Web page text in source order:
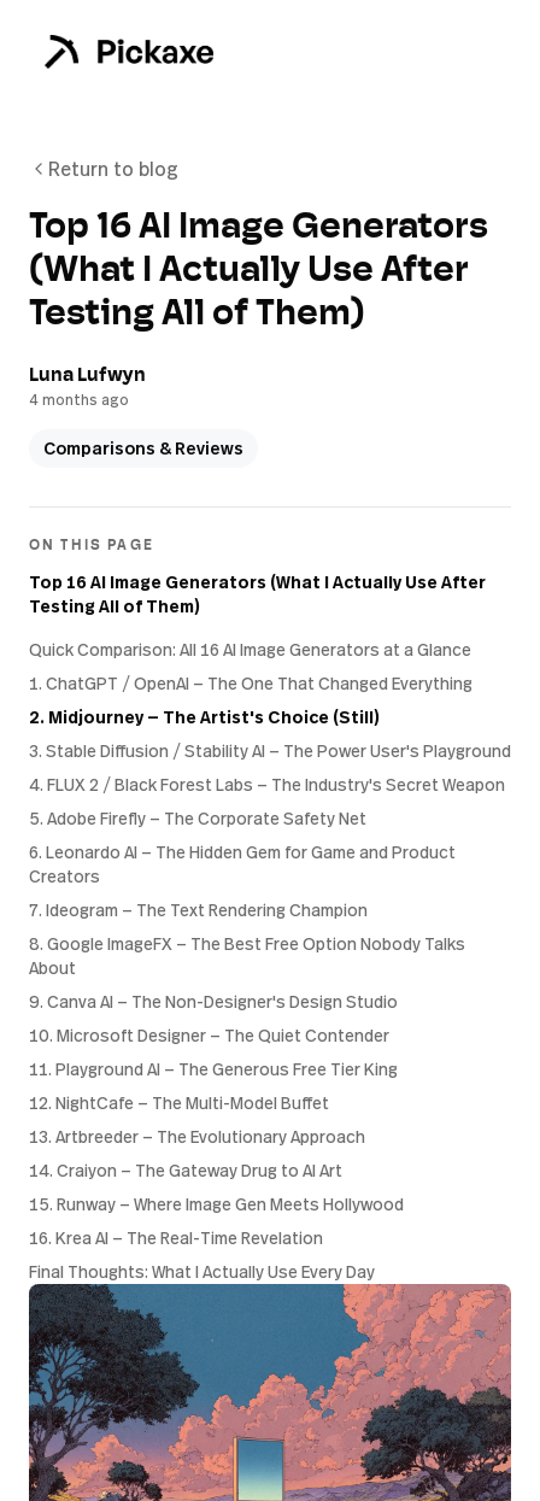
Return to blog
Top 16 AI Image Generators
(What I Actually Use After
Testing All of Them)
Luna Lufwyn
4 months ago
Comparisons & Reviews
ON THIS PAGE
Top 16 AI Image Generators (What I Actually Use After
Testing All of Them)
Quick Comparison: All 16 AI Image Generators at a Glance
1. ChatGPT / OpenAI — The One That Changed Everything
2. Midjourney — The Artist's Choice (Still)
3. Stable Diffusion / Stability AI — The Power User's Playground
4. FLUX 2 / Black Forest Labs — The Industry's Secret Weapon
5. Adobe Firefly — The Corporate Safety Net
6. Leonardo AI — The Hidden Gem for Game and Product
Creators
7. Ideogram — The Text Rendering Champion
8. Google ImageFX — The Best Free Option Nobody Talks
About
9. Canva AI — The Non-Designer's Design Studio
10. Microsoft Designer — The Quiet Contender
11. Playground AI — The Generous Free Tier King
12. NightCafe — The Multi-Model Buffet
13. Artbreeder — The Evolutionary Approach
14. Craiyon — The Gateway Drug to AI Art
15. Runway — Where Image Gen Meets Hollywood
16. Krea AI — The Real-Time Revelation
Final Thoughts: What I Actually Use Every Day